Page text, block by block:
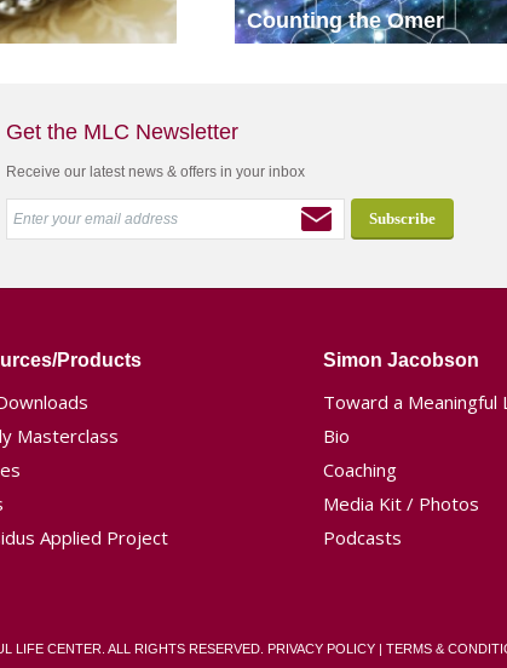
Counting the Omer
Get the MLC Newsletter
Receive our latest news & offers in your inbox
Products
Masterclass
Applied Project
Simon Jacobson
Toward a Meaningful
Bio
Coaching
Media Kit / Photos
Podcasts
LIFE CENTER. ALL RIGHTS RESERVED. PRIVACY POLICY | TERMS &